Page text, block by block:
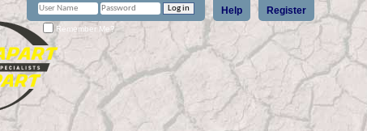
Register
Help
Remember Me?